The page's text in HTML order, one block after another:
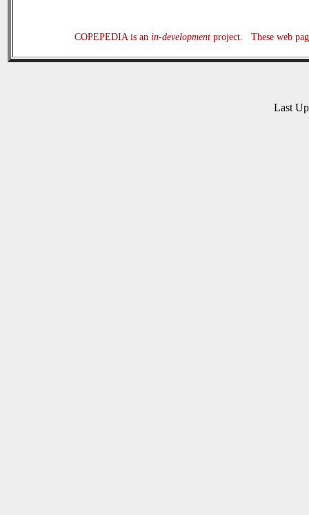
COPEPEDIA is an in-developmentproject. These web
Last